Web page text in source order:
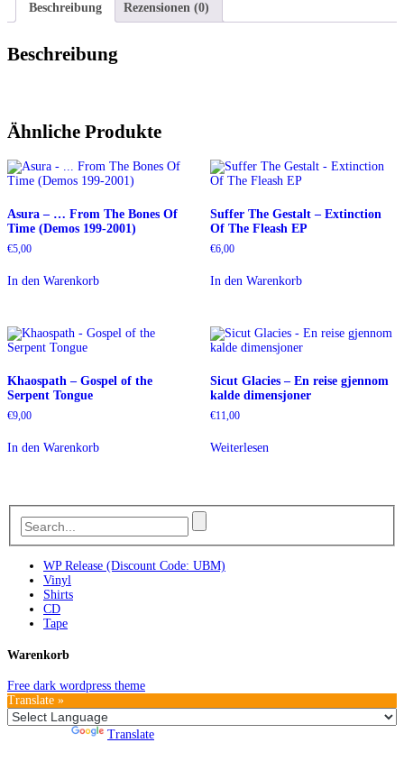
Beschreibung
Rezensionen (0)
Beschreibung
Ähnliche Produkte
Asura – … From The Bones Of
Time (Demos 199-2001)
€5,00
In den Warenkorb
Suffer The Gestalt – Extinction
Of The Fleash EP
€6,00
In den Warenkorb
Khaospath – Gospel of the
Serpent Tongue
€9,00
In den Warenkorb
Sicut Glacies – En reise gjennom
kalde dimensjoner
€11,00
Weiterlesen
WP Release (Discount Code: UBM)
Vinyl
Shirts
CD
Tape
Warenkorb
Free dark wordpress theme
Translate »
Translate